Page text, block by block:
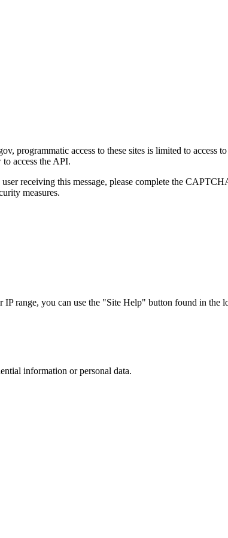
programmatic access to these sites is limited to access
access the API.
receiving this message, please complete the
measures.
range, you can use the "Site Help" button found in the
information or personal data.